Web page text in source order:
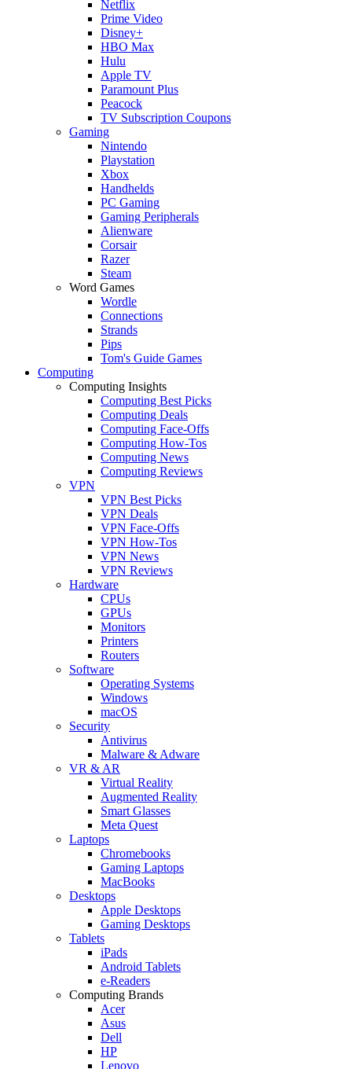
Netflix
Prime Video
Disney+
HBO Max
Hulu
Apple TV
Paramount Plus
Peacock
TV Subscription Coupons
Gaming
Nintendo
Playstation
Xbox
Handhelds
PC Gaming
Gaming Peripherals
Alienware
Corsair
Razer
Steam
Word Games
Wordle
Connections
Strands
Pips
Tom's Guide Games
Computing
Computing Insights
Computing Best Picks
Computing Deals
Computing Face-Offs
Computing How-Tos
Computing News
Computing Reviews
VPN
VPN Best Picks
VPN Deals
VPN Face-Offs
VPN How-Tos
VPN News
VPN Reviews
Hardware
CPUs
GPUs
Monitors
Printers
Routers
Software
Operating Systems
Windows
macOS
Security
Antivirus
Malware & Adware
VR & AR
Virtual Reality
Augmented Reality
Smart Glasses
Meta Quest
Laptops
Chromebooks
Gaming Laptops
MacBooks
Desktops
Apple Desktops
Gaming Desktops
Tablets
iPads
Android Tablets
e-Readers
Computing Brands
Acer
Asus
Dell
HP
Lenovo